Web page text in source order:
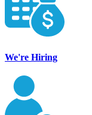
We're Hiring